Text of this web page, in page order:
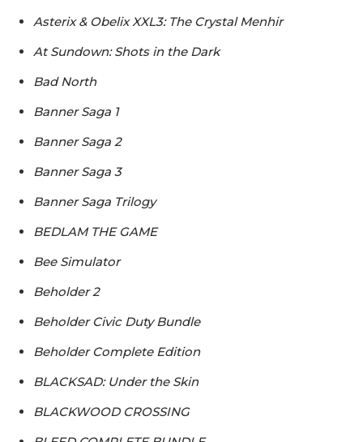
Asterix & Obelix XXL3: The Crystal Menhir
At Sundown: Shots in the Dark
Bad North
Banner Saga 1
Banner Saga 2
Banner Saga 3
Banner Saga Trilogy
BEDLAM THE GAME
Bee Simulator
Beholder 2
Beholder Civic Duty Bundle
Beholder Complete Edition
BLACKSAD: Under the Skin
BLACKWOOD CROSSING